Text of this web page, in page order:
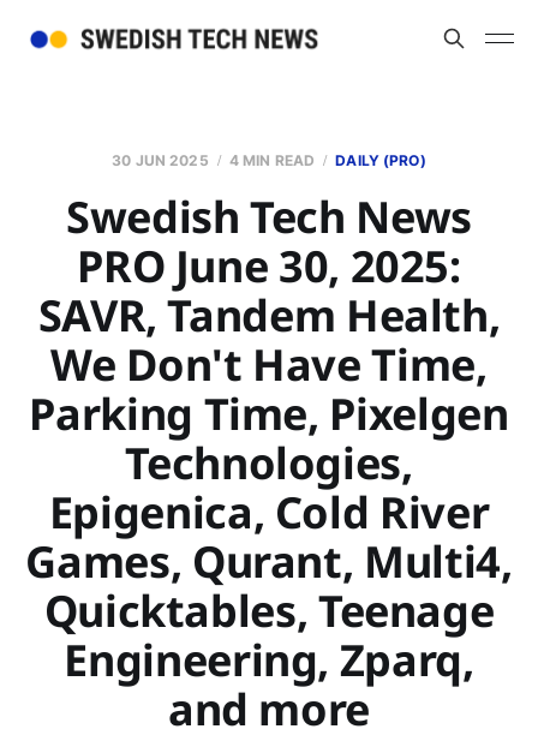
30 JUN 2025 4 MIN READ DAILY (PRO)
Swedish Tech News
PRO June 30, 2025:
SAVR, Tandem Health,
We Don't Have Time,
Parking Time, Pixelgen
Technologies,
Epigenica, Cold River
Games, Qurant, Multi4,
Quicktables, Teenage
Engineering, Zparq,
and more